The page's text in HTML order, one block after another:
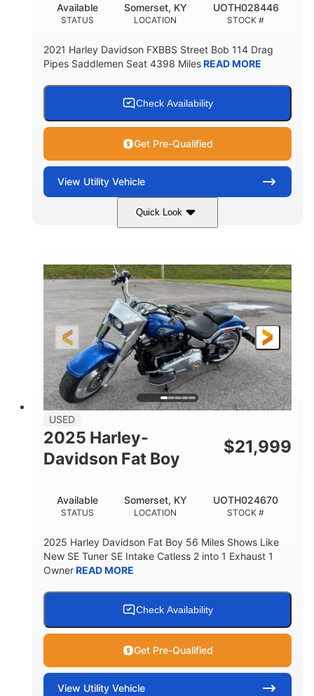
STATUS
Available
LOCATION
Somerset, KY
STOCK #
UOTH028446
2021 Harley Davidson FXBBS Street Bob 114 Drag
Pipes Saddlemen Seat 4398 MilesREAD MORE
Check Availability
Get Pre-Qualified
View Utility Vehicle
Quick Look
USED
2025 Harley-
Davidson Fat Boy
$21,999
STATUS
Available
LOCATION
Somerset, KY
STOCK #
UOTH024670
2025 Harley Davidson Fat Boy 56 Miles Shows Like
New SE Tuner SE Intake Catless 2 into 1 Exhaust 1
OwnerREAD MORE
Check Availability
Get Pre-Qualified
View Utility Vehicle